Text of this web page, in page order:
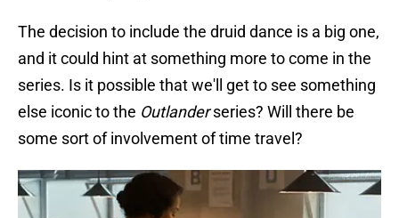
The decision to include the druid dance is a big one,
and it could hint at something more to come in the
series. Is it possible that we'll get to see something
else iconic to the Outlanderseries? Will there be
some sort of involvement of time travel?